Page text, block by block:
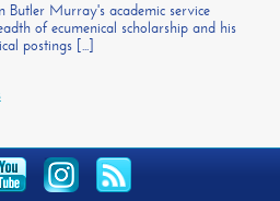
Butler Murray's academic service
of ecumenical scholarship and his
postings [...]